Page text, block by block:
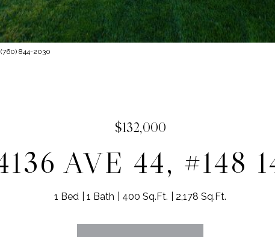
844-2030
$132,000
AVE 44, #148
1 Bed 1 Bath 400 Sq.Ft. 2,178 Sq.Ft.